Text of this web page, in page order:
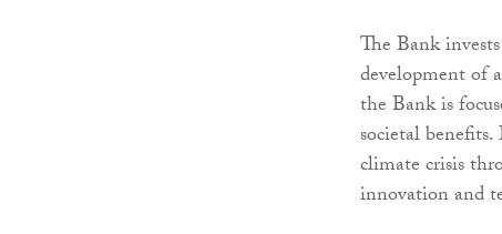
The Bank
development of
the Bank is
societal
climate crisis
innovation and